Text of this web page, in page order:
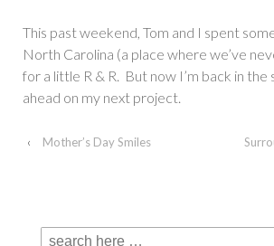
This past weekend, Tom and I spent
North Carolina (a place where we’ve
for a little R & R. But now I’m back in the
ahead on my next project.
‹ Mother’s Day Smiles
Search